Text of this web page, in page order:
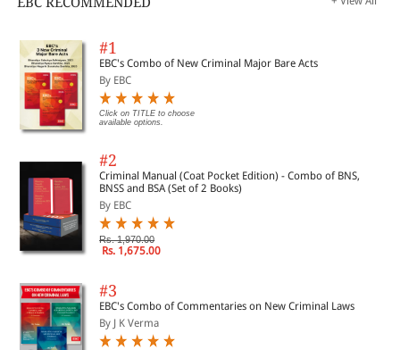
#1
EBC's Combo of New Criminal Major Bare Acts
By EBC
Click on TITLE to choose
available options.
#2
Criminal Manual (Coat Pocket Edition) - Combo of BNS,
BNSS and BSA (Set of 2 Books)
By EBC
Rs. 1,970.00
Rs. 1,675.00
#3
EBC's Combo of Commentaries on New Criminal Laws
By J K Verma